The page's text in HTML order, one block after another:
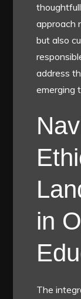
approach
but also
address
emerging
in
The